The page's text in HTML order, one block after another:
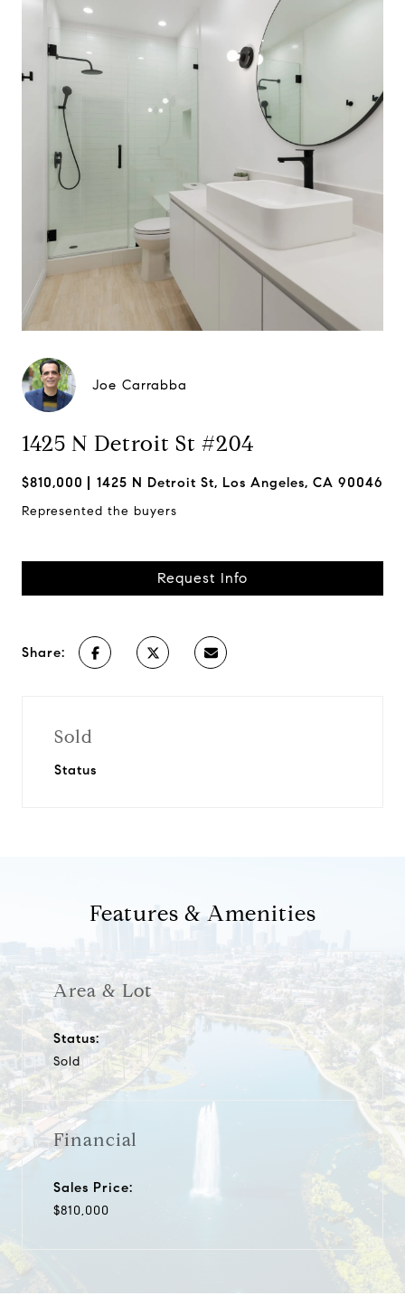
Joe Carrabba
1425 N Detroit St #204
$810,000 1425 N Detroit St, Los Angeles, CA 90046
Represented the buyers
Request Info
Share:
Sold
Status
Features & Amenities
Area & Lot
Status:
Sold
Financial
Sales Price:
$810,000